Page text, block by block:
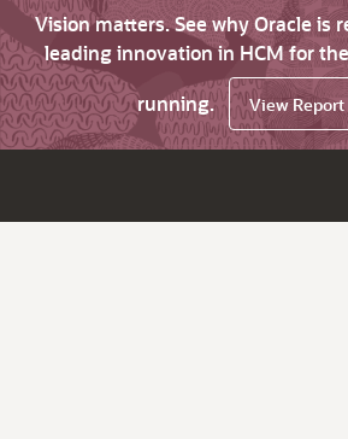
Vision matters. See why Oracle is
leading innovation in HCM for
running.
View Report